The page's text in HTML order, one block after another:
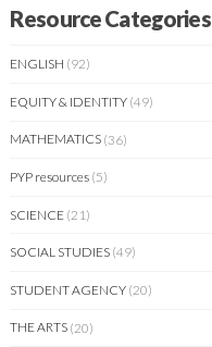
Resource Categories
ENGLISH (92)
EQUITY & IDENTITY (49)
MATHEMATICS (36)
PYP resources (5)
SCIENCE (21)
SOCIAL STUDIES (49)
STUDENT AGENCY (20)
THE ARTS (20)